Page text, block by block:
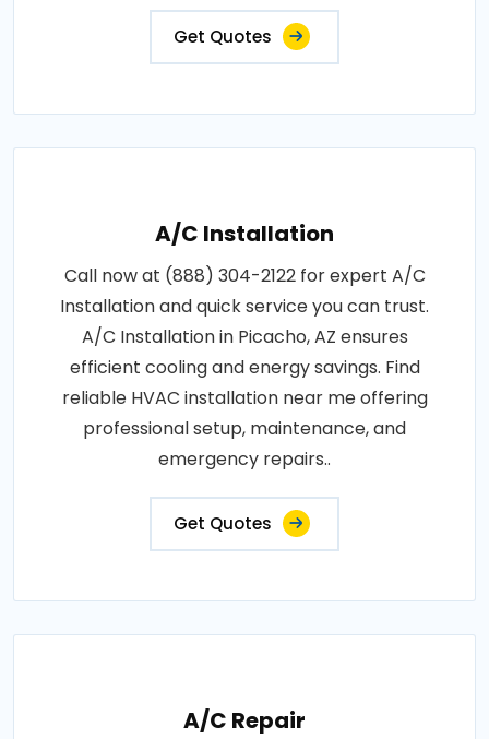
Get Quotes
A/C Installation
Call now at (888) 304-2122 for expert A/C
Installation and quick service you can trust.
A/C Installation in Picacho, AZ ensures
efficient cooling and energy savings. Find
reliable HVAC installation near me offering
professional setup, maintenance, and
emergency repairs..
Get Quotes
A/C Repair